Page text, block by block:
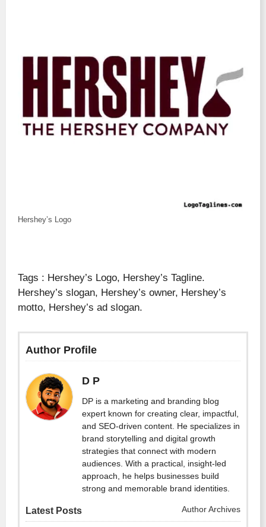
Hershey’s Logo
Tags : Hershey’s Logo, Hershey’s Tagline.
Hershey’s slogan, Hershey’s owner, Hershey’s
motto, Hershey’s ad slogan.
Author Profile
D P
DP is a marketing and branding blog
expert known for creating clear, impactful,
and SEO-driven content. He specializes in
brand storytelling and digital growth
strategies that connect with modern
audiences. With a practical, insight-led
approach, he helps businesses build
strong and memorable brand identities.
Latest Posts Author Archives